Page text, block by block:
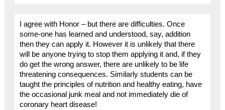
I agree with Honor – but there are difficulties. Once
some-one has learned and understood, say, addition
then they can apply it. However it is unlikely that there
will be anyone trying to stop them applying it and, if they
do get the wrong answer, there are unlikely to be life
threatening consequences. Similarly students can be
taught the principles of nutrition and healthy eating, have
the occasional junk meal and not immediately die of
coronary heart disease!